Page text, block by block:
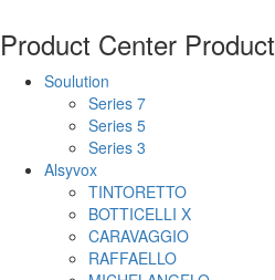
Product Center Product
Soulution
Series 7
Series 5
Series 3
Alsyvox
TINTORETTO
BOTTICELLI X
CARAVAGGIO
RAFFAELLO